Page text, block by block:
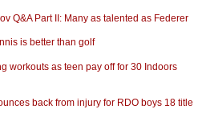
Q&A Part II: Many as talented as Federer
is better than golf
workouts as teen pay off for 30 Indoors
back from injury for RDO boys 18 title